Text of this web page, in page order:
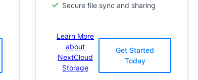
Secure file sync and sharing
Learn More
about
NextCloud
Storage
Get Started
Today